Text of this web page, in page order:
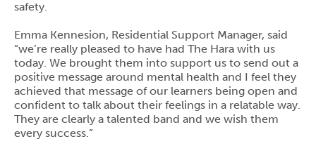
safety.
Emma Kennesion, Residential Support Manager, said
“we’re really pleased to have had The Hara with us
today. We brought them into support us to send out a
positive message around mental health and I feel they
achieved that message of our learners being open and
confident to talk about their feelings in a relatable way.
They are clearly a talented band and we wish them
every success.”